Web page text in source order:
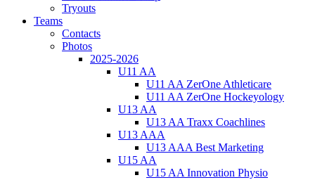
Tryouts
Teams
Contacts
Photos
2025-2026
U11 AA
U11 AA ZerOne Athleticare
U11 AA ZerOne Hockeyology
U13 AA
U13 AA Traxx Coachlines
U13 AAA
U13 AAA Best Marketing
U15 AA
U15 AA Innovation Physio